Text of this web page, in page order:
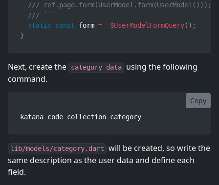
///
/// ```
static const form = _$UserModelFormQuery( ) ;
}
Next, create the category data
using the following
command.
Copy
katana code collection category
lib/models/category.dart
will be created, so write the
same description as the user data and define each
field.